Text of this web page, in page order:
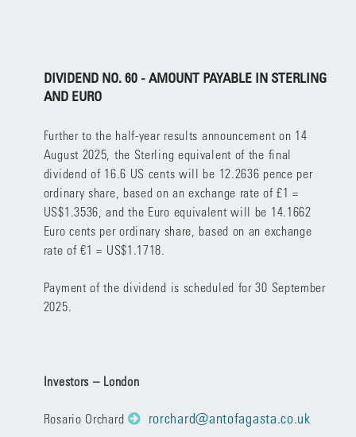
DIVIDEND NO. 60 - AMOUNT PAYABLE IN STERLING
AND EURO
Further to the half-year results announcement on 14
August 2025, the Sterling equivalent of the final
dividend of 16.6 US cents will be 12.2636 pence per
ordinary share, based on an exchange rate of £1 =
US$1.3536, and the Euro equivalent will be 14.1662
Euro cents per ordinary share, based on an exchange
rate of €1 = US$1.1718.
Payment of the dividend is scheduled for 30 September
2025.
Investors – London
Rosario Orchard rorchard@antofagasta.co.uk